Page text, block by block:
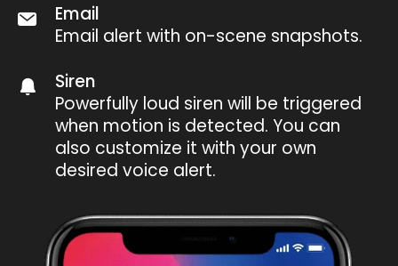
Email
Email alert with on-scene snapshots.
Siren
Powerfully loud siren will be triggered
when motion is detected. You can
also customize it with your own
desired voice alert.